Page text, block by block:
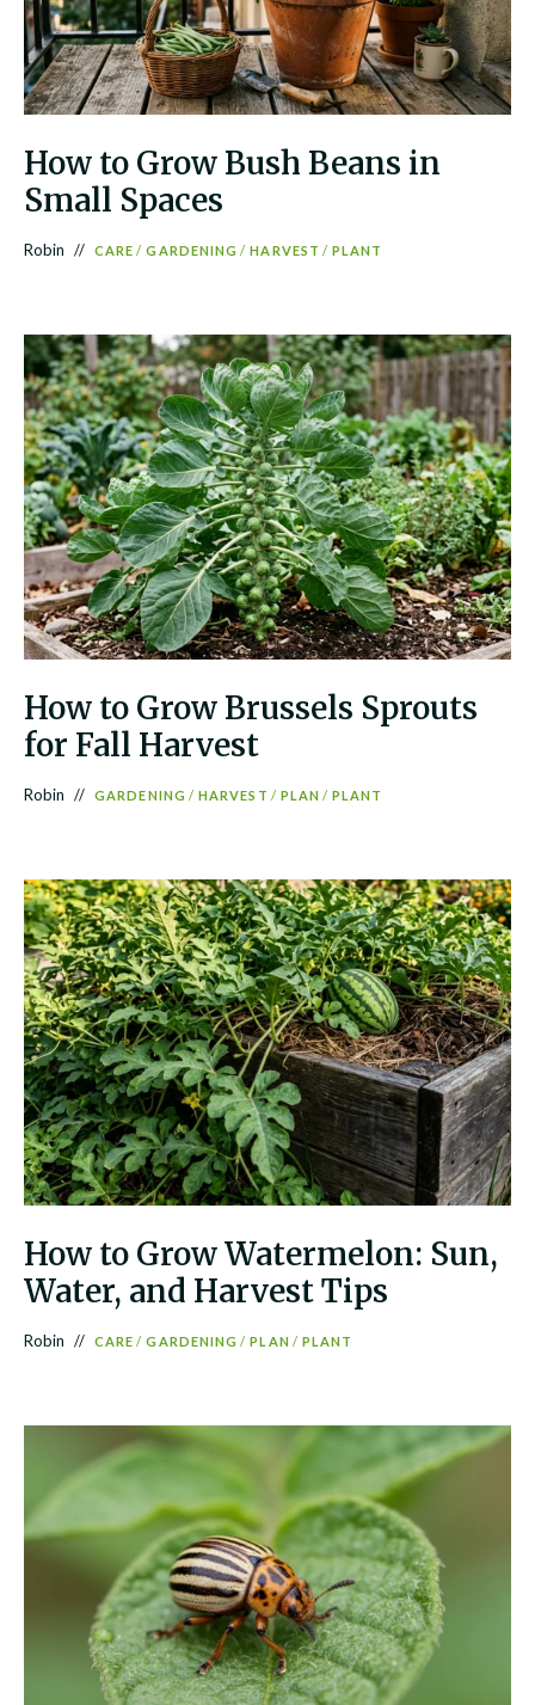
How to Grow Bush Beans in
Small Spaces
Robin CARE / GARDENING / HARVEST / PLANT
How to Grow Brussels Sprouts
for Fall Harvest
Robin GARDENING / HARVEST / PLAN / PLANT
How to Grow Watermelon: Sun,
Water, and Harvest Tips
Robin CARE / GARDENING / PLAN / PLANT